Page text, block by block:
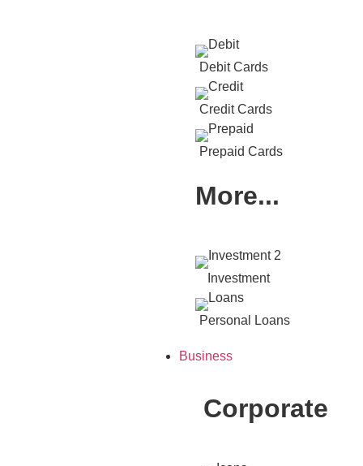
Debit Cards
Credit Cards
Prepaid Cards
More...
Investment
Personal Loans
Business
Corporate